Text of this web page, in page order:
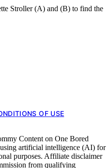
Stroller (A) and (B) to find the
OF USE
Content on One Bored
artificial intelligence (AI) for
purposes. Affiliate disclaimer
from qualifying